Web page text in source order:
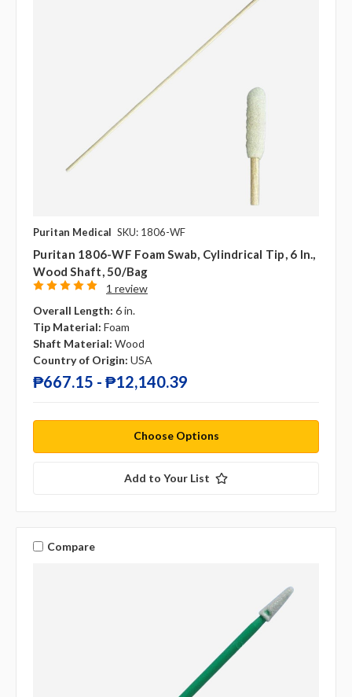
Puritan Medical SKU: 1806-WF
Puritan 1806-WF Foam Swab, Cylindrical Tip, 6 In.,
Wood Shaft, 50/bag
1 review
Overall Length: 6 in.
Tip Material: Foam
Shaft Material: Wood
Country of Origin: USA
₱667.15 - ₱12,140.39
Choose Options
Add to Your List
Compare